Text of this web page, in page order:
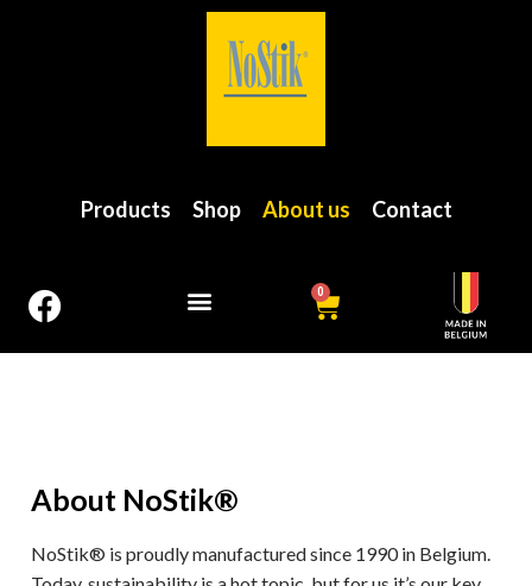
Products Shop About us Contact
0
About NoStik®
NoStik® is proudly manufactured since 1990 in Belgium.